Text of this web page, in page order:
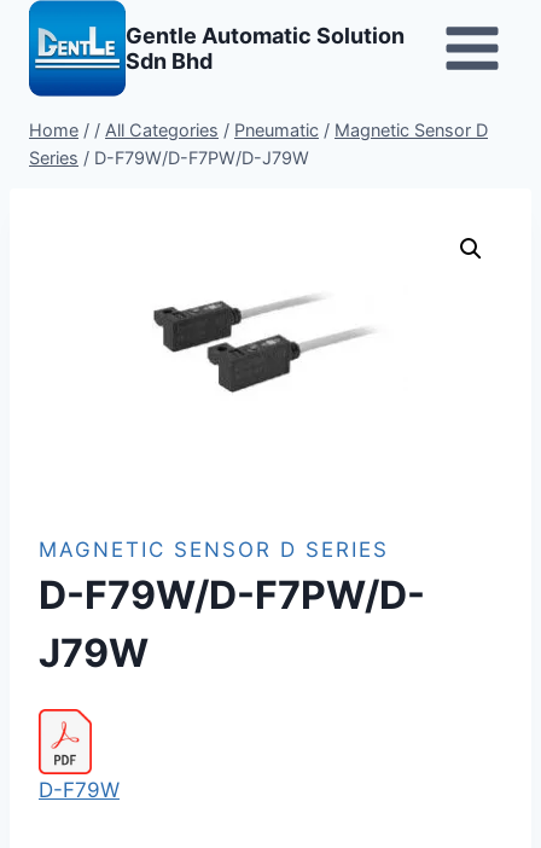
Skip
content
Gentle Automatic Solution
Sdn Bhd
Home / / All Categories / Pneumatic / Magnetic Sensor D
Series / D-F79W/D-F7PW/D-J79W
MAGNETIC SENSOR D SERIES
D-F79W/D-F7PW/D-
J79W
D-F79W